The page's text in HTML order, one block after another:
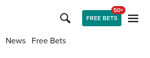
FREE BETS
50+
News Free Bets